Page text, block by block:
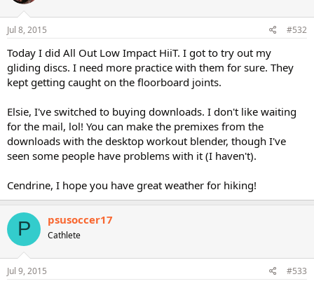
Jul 8, 2015 #532
Today I did All Out Low Impact HiiT. I got to try out my
gliding discs. I need more practice with them for sure. They
kept getting caught on the floorboard joints.
Elsie, I've switched to buying downloads. I don't like waiting
for the mail, lol! You can make the premixes from the
downloads with the desktop workout blender, though I've
seen some people have problems with it (I haven't).
Cendrine, I hope you have great weather for hiking!
P psusoccer17
Cathlete
Jul 9, 2015 #533